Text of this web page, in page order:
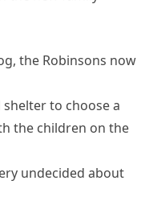
the Robinsons now
to choose a
the children on the
undecided about